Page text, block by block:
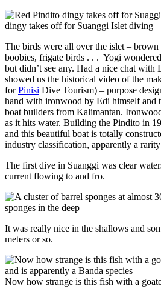
dingy takes off for Suanggi Islet diving
The birds were all over the islet – brown
boobies, frigate birds . . . Yogi
but didn’t see any. Had a nice chat with
showed us the historical video of the
forPinisi Dive Tourism) – purpose
hand with ironwood by Edi himself and
boat builders from Kalimantan.
as it hits water. Building the Pindito in
and this beautiful boat is totally
industry classification, apparently a
The first dive in Suanggi was clear
current flowing to and fro.
sponges in the deep
It was really nice in the shallows and
meters or so.
Now how strange is this fish with a